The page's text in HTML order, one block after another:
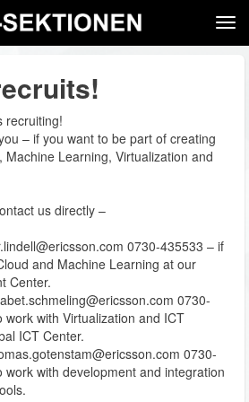
recruiting!
– if you want to be part of creating
Learning, Virtualization and
us directly –
0730-435533 – if
and Machine Learning at our
Center.
0730-
with Virtualization and ICT
ICT Center.
0730-
with development and integration